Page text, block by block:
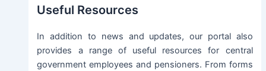
Useful Resources
In addition to news and updates, our portal also
provides a range of useful resources for central
government employees and pensioners. From forms